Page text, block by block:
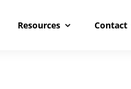
Resources Contact